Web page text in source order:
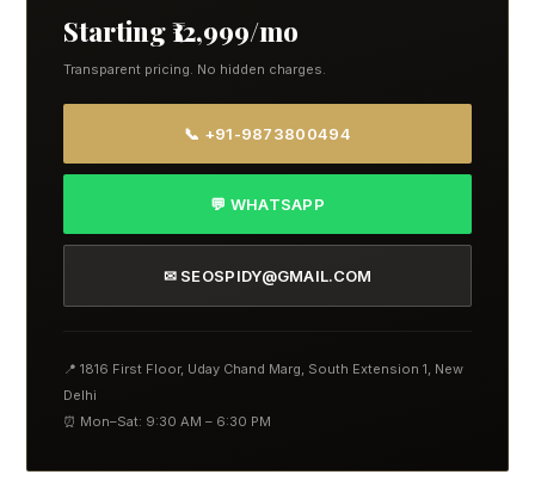
Starting ₹12,999/mo
Transparent pricing. No hidden charges.
📞 +91-9873800494
💬 WHATSAPP
✉ SEOSPIDY@GMAIL.COM
📍 1816 First Floor, Uday Chand Marg, South Extension 1, New
Delhi
⏰ Mon–Sat: 9:30 AM – 6:30 PM